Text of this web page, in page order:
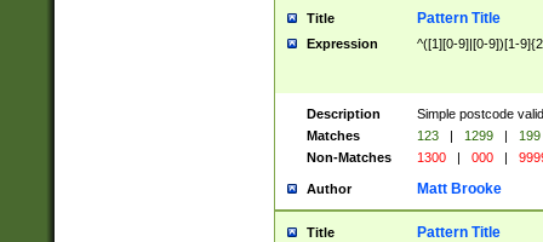
Title Pattern Title
Expression ^([1][0-9]|[0-9])[1-
Description
Simple postcode
Matches
123 | 1299 |
199
Non-Matches
1300 | 000 |
Author Matt Brooke
Title Pattern Title